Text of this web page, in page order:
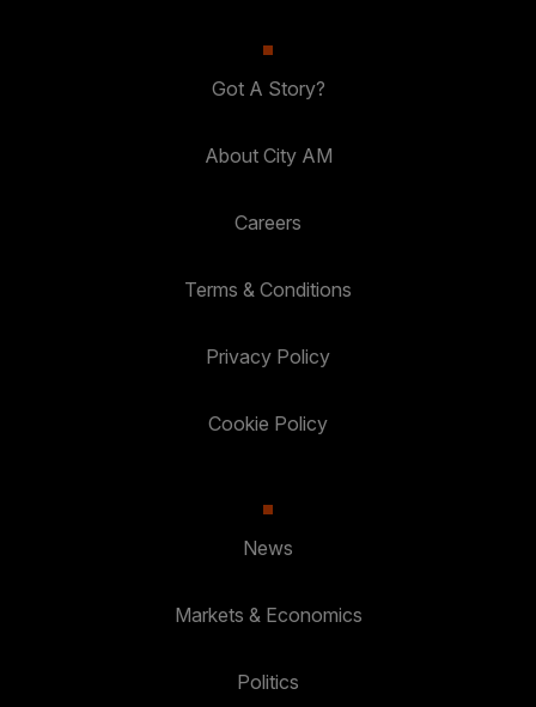
Got A Story?
About City AM
Careers
Terms & Conditions
Privacy Policy
Cookie Policy
News
Markets & Economics
Politics